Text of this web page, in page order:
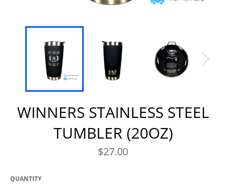
WINNERS STAINLESS STEEL
TUMBLER (20OZ)
Regular
price
$27.00
QUANTITY